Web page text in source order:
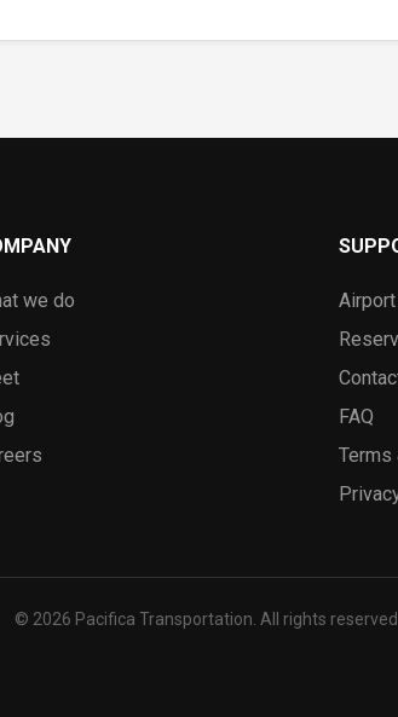
we do
FAQ
Terms
© 2026 Pacifica Transportation. All rights reserved.